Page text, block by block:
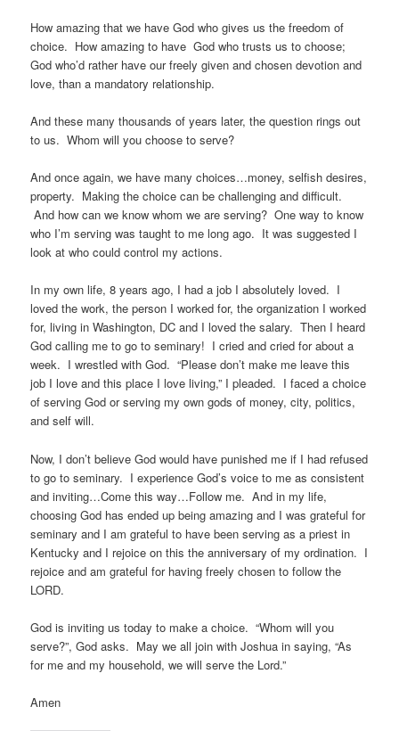
How amazing that we have God who gives us the freedom of
choice. How amazing to have God who trusts us to choose;
God who’d rather have our freely given and chosen devotion and
love, than a mandatory relationship.
And these many thousands of years later, the question rings out
to us. Whom will you choose to serve?
And once again, we have many choices…money, selfish desires,
property. Making the choice can be challenging and difficult.
And how can we know whom we are serving? One way to know
who I’m serving was taught to me long ago. It was suggested I
look at who could control my actions.
In my own life, 8 years ago, I had a job I absolutely loved. I
loved the work, the person I worked for, the organization I worked
for, living in Washington, DC and I loved the salary. Then I heard
God calling me to go to seminary! I cried and cried for about a
week. I wrestled with God. “Please don’t make me leave this
job I love and this place I love living,” I pleaded. I faced a choice
of serving God or serving my own gods of money, city, politics,
and self will.
Now, I don’t believe God would have punished me if I had refused
to go to seminary. I experience God’s voice to me as consistent
and inviting…Come this way…Follow me. And in my life,
choosing God has ended up being amazing and I was grateful for
seminary and I am grateful to have been serving as a priest in
Kentucky and I rejoice on this the anniversary of my ordination. I
rejoice and am grateful for having freely chosen to follow the
LORD.
God is inviting us today to make a choice. “Whom will you
serve?”, God asks. May we all join with Joshua in saying, “As
for me and my household, we will serve the Lord.”
Amen